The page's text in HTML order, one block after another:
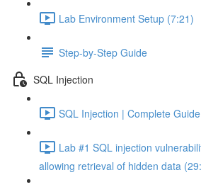
Lab Environment Setup (7:21)
Step-by-Step Guide
SQL Injection
SQL Injection | Complete
Lab #1 SQL injection
allowing retrieval of hidden data